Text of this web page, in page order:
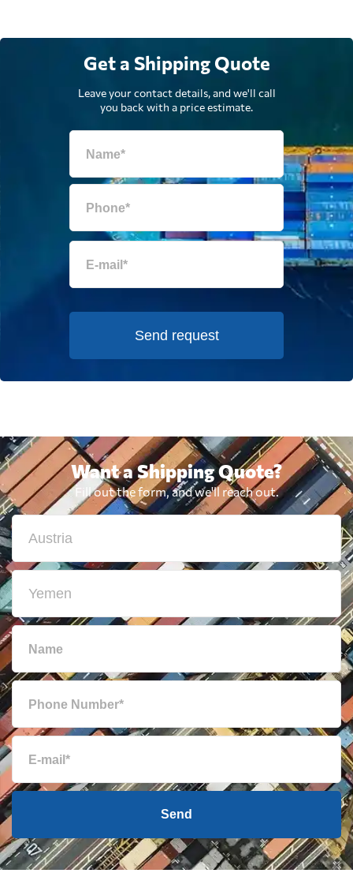
Get a Shipping Quote
Leave your contact details, and we'll call
you back with a price estimate.
Send request
Want a Shipping Quote?
Fill out the form, and we'll reach out.
Send